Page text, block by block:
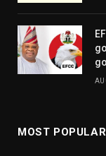
MOST POPULAR